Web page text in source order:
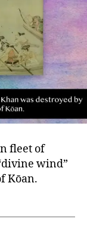
fleet of
wind”
Kōan.